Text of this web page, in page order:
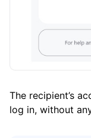
The recipient’s
log in, without